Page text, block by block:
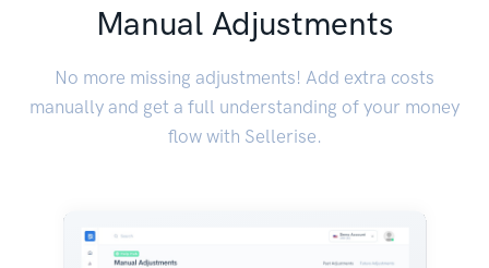
Manual Adjustments
No more missing adjustments! Add extra costs
manually and get a full understanding of your money
flow with Sellerise.